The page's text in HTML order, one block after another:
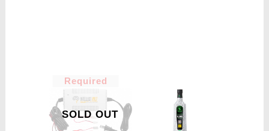
Required
SOLD OUT